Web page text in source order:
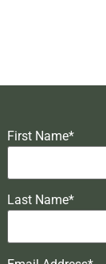
First Name*
Last Name*